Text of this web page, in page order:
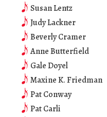
Susan Lentz
Judy Lackner
Beverly Cramer
Anne Butterfield
Gale Doyel
Maxine K. Friedman
Pat Conway
Pat Carli